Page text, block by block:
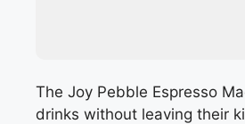
The Joy Pebble Espresso
drinks without leaving their